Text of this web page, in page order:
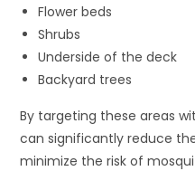
Flower beds
Shrubs
Underside of the deck
Backyard trees
By targeting these areas
can significantly reduce
minimize the risk of